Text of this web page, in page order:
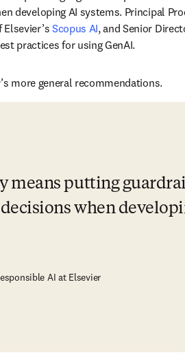
developing AI systems. Principal
Scopus AI
window
practices for using GenAI.
window )
more general recommendations.
means putting
when
AI at Elsevier